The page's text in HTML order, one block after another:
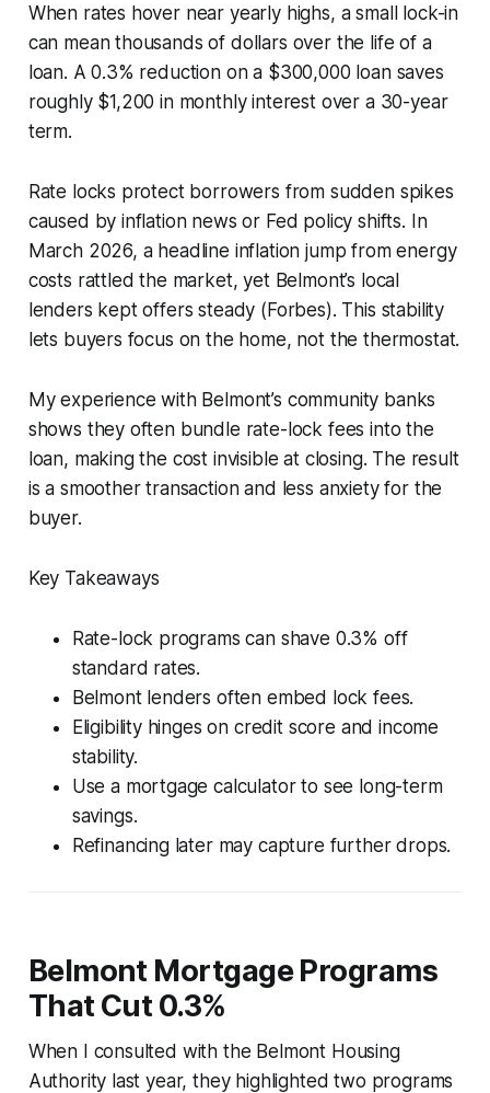
When rates hover near yearly highs, a small lock-in
can mean thousands of dollars over the life of a
loan. A 0.3% reduction on a $300,000 loan saves
roughly $1,200 in monthly interest over a 30-year
term.
Rate locks protect borrowers from sudden spikes
caused by inflation news or Fed policy shifts. In
March 2026, a headline inflation jump from energy
costs rattled the market, yet Belmont’s local
lenders kept offers steady (Forbes). This stability
lets buyers focus on the home, not the thermostat.
My experience with Belmont’s community banks
shows they often bundle rate-lock fees into the
loan, making the cost invisible at closing. The result
is a smoother transaction and less anxiety for the
buyer.
Key Takeaways
Rate-lock programs can shave 0.3% off
standard rates.
Belmont lenders often embed lock fees.
Eligibility hinges on credit score and income
stability.
Use a mortgage calculator to see long-term
savings.
Refinancing later may capture further drops.
Belmont Mortgage Programs
That Cut 0.3%
When I consulted with the Belmont Housing
Authority last year, they highlighted two programs